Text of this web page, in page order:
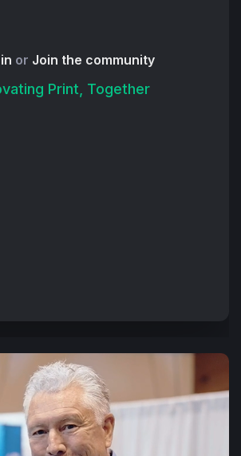
interface that gives operators a
or Join the community
Print, Together